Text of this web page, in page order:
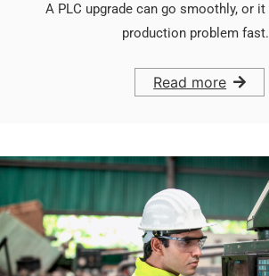
A PLC upgrade can go smoothly, or
production problem
Read more